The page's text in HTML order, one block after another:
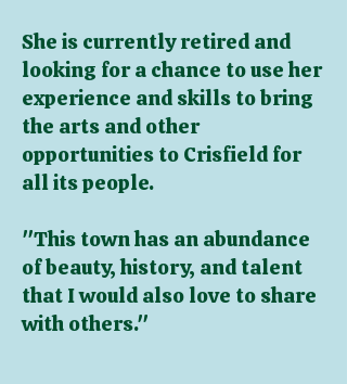
She is currently retired and
looking for a chance to use her
experience and skills to bring
the arts and other
opportunities to Crisfield for
all its people.
"This town has an abundance
of beauty, history, and talent
that I would also love to share
with others."